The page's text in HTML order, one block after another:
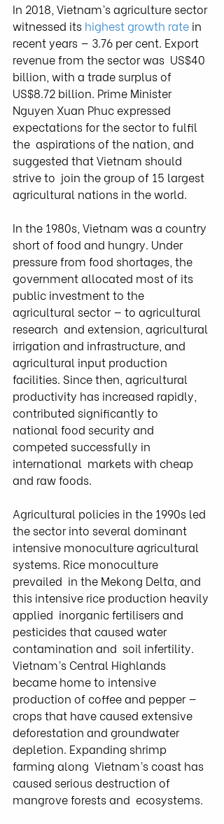
In 2018, Vietnam’s agriculture sector
witnessed its highest growth rate in
recent years — 3.76 per cent. Export
revenue from the sector was  US$40
billion, with a trade surplus of
US$8.72 billion. Prime Minister
Nguyen Xuan Phuc expressed
expectations for the sector to fulfil
the  aspirations of the nation, and
suggested that Vietnam should
strive to  join the group of 15 largest
agricultural nations in the world.
In the 1980s, Vietnam was a country
short of food and hungry. Under
pressure from food shortages, the
government allocated most of its
public investment to the
agricultural sector — to agricultural
research  and extension, agricultural
irrigation and infrastructure, and
agricultural input production
facilities. Since then, agricultural
productivity has increased rapidly,
contributed significantly to
national food security and
competed successfully in
international  markets with cheap
and raw foods.
Agricultural policies in the 1990s led
the sector into several dominant
intensive monoculture agricultural
systems. Rice monoculture
prevailed  in the Mekong Delta, and
this intensive rice production heavily
applied  inorganic fertilisers and
pesticides that caused water
contamination and  soil infertility.
Vietnam’s Central Highlands
became home to intensive
production of coffee and pepper —
crops that have caused extensive
deforestation and groundwater
depletion. Expanding shrimp
farming along  Vietnam’s coast has
caused serious destruction of
mangrove forests and  ecosystems.